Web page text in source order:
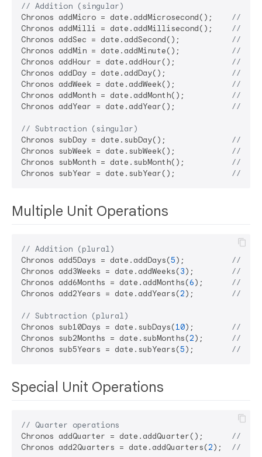
// Addition (singular)
Chronos addMicro = date.addMicrosecond(); // Add
Chronos addMilli = date.addMillisecond(); //
Chronos addSec = date.addSecond(); // Add
Chronos addMin = date.addMinute(); // Add
Chronos addHour = date.addHour(); // Add
Chronos addDay = date.addDay(); // Add
Chronos addWeek = date.addWeek(); // Add
Chronos addMonth = date.addMonth(); // Add
Chronos addYear = date.addYear(); //
// Subtraction (singular)
Chronos subDay = date.subDay(); //
Chronos subWeek = date.subWeek(); //
Chronos subMonth = date.subMonth(); //
Chronos subYear = date.subYear(); //
Multiple Unit Operations
// Addition (plural)
Chronos add5Days = date.addDays(5); // Add
Chronos add3Weeks = date.addWeeks(3); // Add
Chronos add6Months = date.addMonths(6); // Add
Chronos add2Years = date.addYears(2); // Add
// Subtraction (plural)
Chronos sub10Days = date.subDays(10); //
Chronos sub2Months = date.subMonths(2); //
Chronos sub5Years = date.subYears(5); //
Special Unit Operations
// Quarter operations
Chronos addQuarter = date.addQuarter(); //
Chronos add2Quarters = date.addQuarters(2); //